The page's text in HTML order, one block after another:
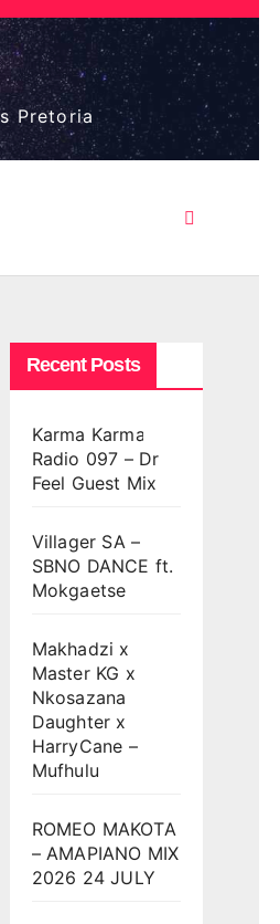
Pretoria
Recent Posts
Karma Karma
Radio 097 – Dr
Feel Guest Mix
Villager SA –
SBNO DANCE ft.
Mokgaetse
Makhadzi x
Master KG x
Nkosazana
Daughter x
HarryCane –
Mufhulu
ROMEO MAKOTA
– AMAPIANO MIX
2026 24 JULY